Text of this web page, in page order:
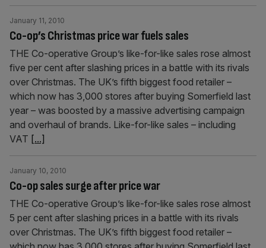
Co-op’s Christmas price war fuels sales
January 11, 2010
THE Co-operative Group’s like-for-like sales rose almost
five per cent after slashing prices in a battle with its rivals
over Christmas. The UK’s fifth biggest food retailer –
which now has 3,000 stores after buying Somerfield last
year – was boosted by a massive advertising campaign
and overhaul of brands. Like-for-like sales – including
VAT [...]
Co-op sales surge after price war
January 10, 2010
THE Co-operative Group’s like-for-like sales rose almost
5 per cent after slashing prices in a battle with its rivals
over Christmas. The UK’s fifth biggest food retailer –